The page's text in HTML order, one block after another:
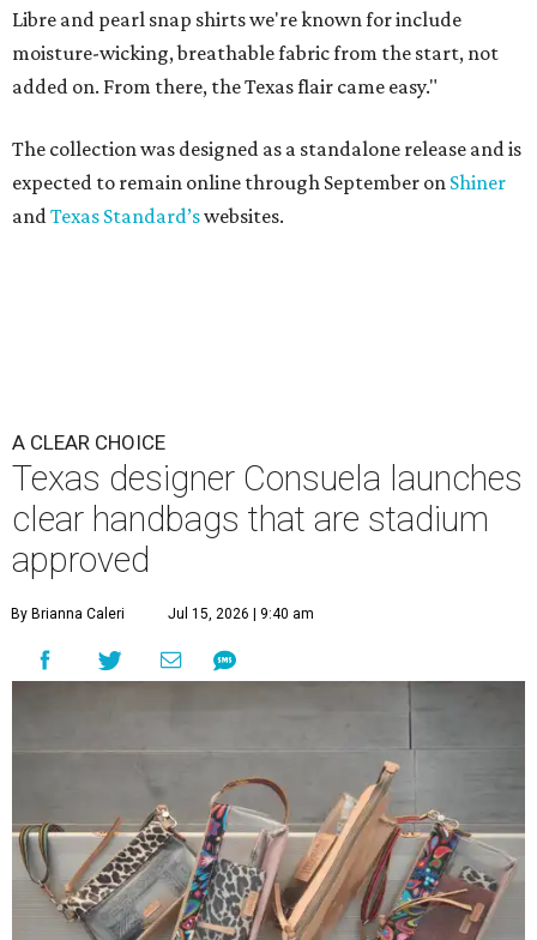
Libre and pearl snap shirts we're known for include
moisture-wicking, breathable fabric from the start, not
added on. From there, the Texas flair came easy."
The collection was designed as a standalone release and is
expected to remain online through September on Shiner
andTexas Standard’swebsites.
A CLEAR CHOICE
Texas designer Consuela launches
clear handbags that are stadium
approved
By Brianna Caleri Jul 15, 2026 | 9:40 am